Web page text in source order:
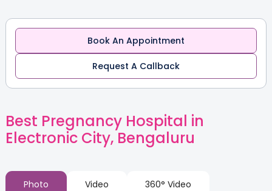
Book An Appointment
Request A Callback
Best Pregnancy Hospital in
Electronic City, Bengaluru
Photo Video 360° Video